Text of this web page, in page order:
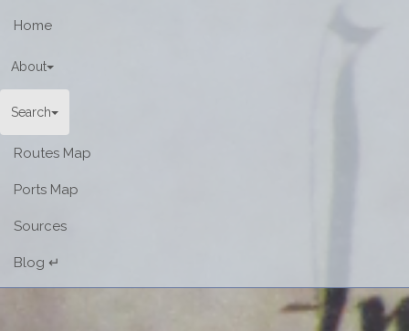
Home
About
Search
Routes Map
Ports Map
Sources
Blog ↵